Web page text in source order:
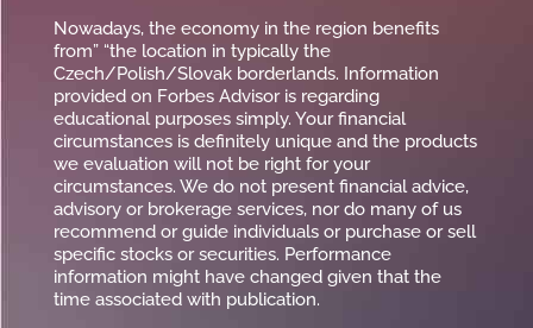
Nowadays, the economy in the region benefits
from” “the location in typically the
Czech/Polish/Slovak borderlands. Information
provided on Forbes Advisor is regarding
educational purposes simply. Your financial
circumstances is definitely unique and the products
we evaluation will not be right for your
circumstances. We do not present financial advice,
advisory or brokerage services, nor do many of us
recommend or guide individuals or purchase or sell
specific stocks or securities. Performance
information might have changed given that the
time associated with publication.